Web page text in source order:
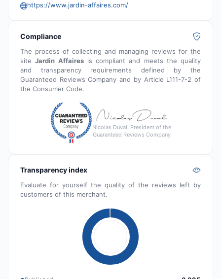
https://www.jardin-affaires.com/
Compliance
The process of collecting and managing reviews for the
siteJardin Affairesis compliant and meets the quality
and transparency requirements defined by the
Guaranteed Reviews Company and by Article L111-7-2 of
the Consumer Code.
Nicolas Duval, President of the
Guaranteed Reviews Company
Transparency index
Evaluate for yourself the quality of the reviews left by
customers of this merchant.